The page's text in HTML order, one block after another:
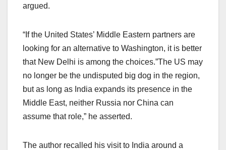
argued.
“If the United States’ Middle Eastern partners are
looking for an alternative to Washington, it is better
that New Delhi is among the choices.”The US may
no longer be the undisputed big dog in the region,
but as long as India expands its presence in the
Middle East, neither Russia nor China can
assume that role,” he asserted.
The author recalled his visit to India around a